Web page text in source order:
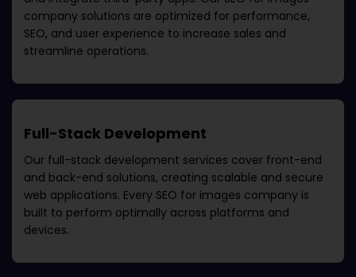
company solutions are optimized for performance,
SEO, and user experience to increase sales and
streamline operations.
Full-Stack Development
Our full-stack development services cover front-end
and back-end solutions, creating scalable and secure
web applications. Every SEO for images company is
built to perform optimally across platforms and
devices.